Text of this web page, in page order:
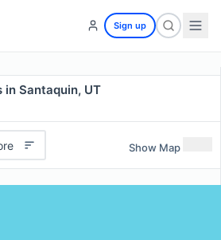
Sign up
in Santaquin, UT
Show Map